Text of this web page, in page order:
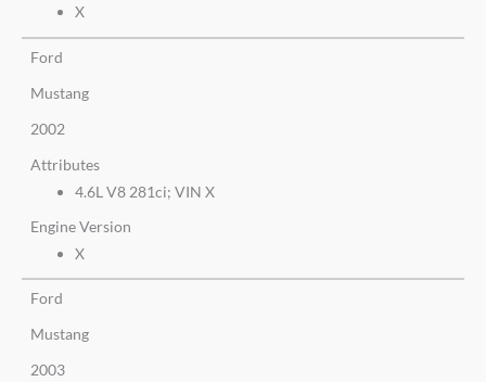
X
Ford
Mustang
2002
Attributes
4.6L V8 281ci; VIN X
Engine Version
X
Ford
Mustang
2003